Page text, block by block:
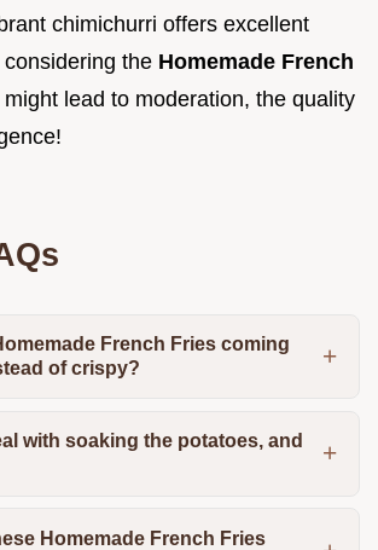
chimichurri offers excellent
the Homemade French
might lead to moderation, the quality
French Fries coming
of crispy?
with soaking the potatoes, and
Homemade French Fries